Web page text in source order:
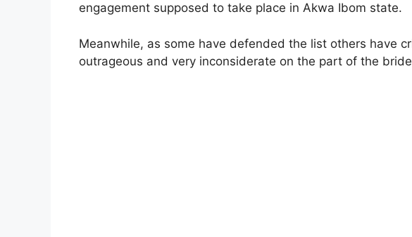
engagement supposed to take place in Akwa Ibom state.
Meanwhile, as some have defended the list others have
outrageous and very inconsiderate on the part of the